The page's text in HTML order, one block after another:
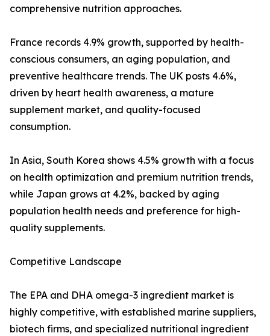
comprehensive nutrition approaches.
France records 4.9% growth, supported by health-
conscious consumers, an aging population, and
preventive healthcare trends. The UK posts 4.6%,
driven by heart health awareness, a mature
supplement market, and quality-focused
consumption.
In Asia, South Korea shows 4.5% growth with a focus
on health optimization and premium nutrition trends,
while Japan grows at 4.2%, backed by aging
population health needs and preference for high-
quality supplements.
Competitive Landscape
The EPA and DHA omega-3 ingredient market is
highly competitive, with established marine suppliers,
biotech firms, and specialized nutritional ingredient